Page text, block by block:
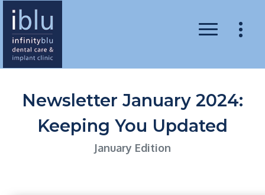
Newsletter January 2024:
Keeping You Updated
January Edition